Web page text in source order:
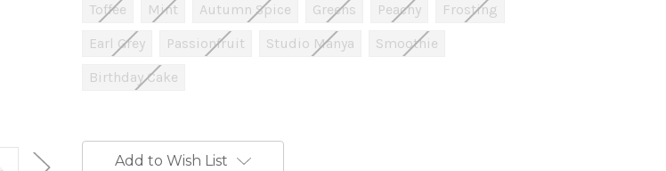
Toffee Mint Autumn Spice Greens Peachy
Frosting
Earl Grey
Passionfruit Studio Manya
Smoothie
Birthday Cake
Add to Wish List